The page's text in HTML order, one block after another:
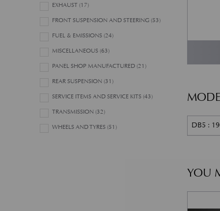
EXHAUST (17)
FRONT SUSPENSION AND STEERING (53)
FUEL & EMISSIONS (24)
MISCELLANEOUS (63)
PANEL SHOP MANUFACTURED (21)
REAR SUSPENSION (31)
SERVICE ITEMS AND SERVICE KITS (43)
TRANSMISSION (32)
WHEELS AND TYRES (51) DB5 :
YOU